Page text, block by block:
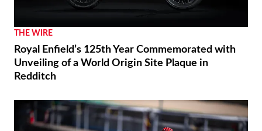
THE WIRE
Royal Enfield’s 125th Year Commemorated with
Unveiling of a World Origin Site Plaque in
Redditch